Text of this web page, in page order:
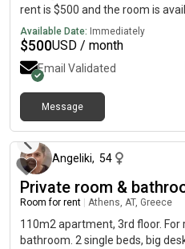
rent is $500 and the room is
Available Date: Immediately
$500USD / month
Email Validated
Message
Angeliki, 54
Private room &
Room for rent Athens, AT, Greece
110m2 apartment, 3rd floor.
bathroom. 2 single beds, big